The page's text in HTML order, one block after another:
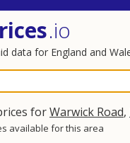
.io
data for England and
forWarwick Road,
available for this area